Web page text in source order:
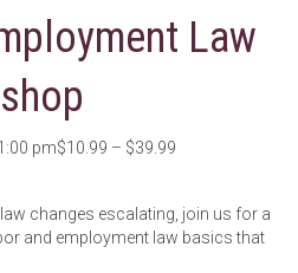
Law
pm$10.99 – $39.99
changes escalating, join us for a
and employment law basics that